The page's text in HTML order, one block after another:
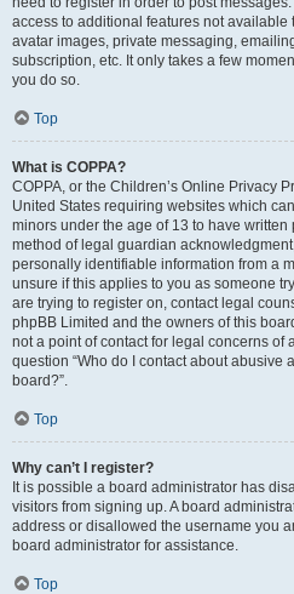
access to additional features not available
avatar images, private messaging,
subscription, etc. It only takes a few
you do so.
Top
What is COPPA?
COPPA, or the Children’s Online Privacy
United States requiring websites which
minors under the age of 13 to have
method of legal guardian
personally identifiable information from a
unsure if this applies to you as someone
are trying to register on, contact legal
phpBB Limited and the owners of this
not a point of contact for legal concerns of
question “Who do I contact about abusive
board?”.
Top
Why can’t I register?
It is possible a board administrator has
visitors from signing up. A board
address or disallowed the username you
board administrator for assistance.
Top